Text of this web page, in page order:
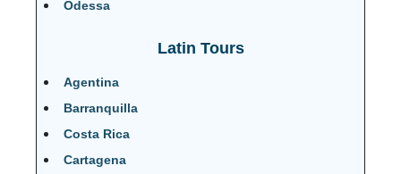
Odessa
Latin Tours
Agentina
Barranquilla
Costa Rica
Cartagena